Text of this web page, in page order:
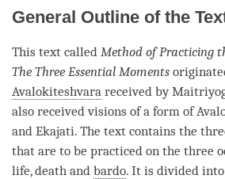
General Outline of the
This text called Method of Practicing
The Three Essential Moments
Avalokiteshvara received by
also received visions of a form of
and Ekajati. The text contains the
that are to be practiced on the three
life, death and bardo. It is divided